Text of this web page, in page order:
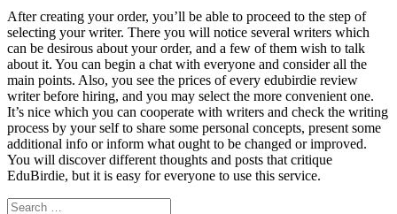
After creating your order, you’ll be able to proceed to the step of
selecting your writer. There you will notice several writers which
can be desirous about your order, and a few of them wish to talk
about it. You can begin a chat with everyone and consider all the
main points. Also, you see the prices of every edubirdie review
writer before hiring, and you may select the more convenient one.
It’s nice which you can cooperate with writers and check the writing
process by your self to share some personal concepts, present some
additional info or inform what ought to be changed or improved.
You will discover different thoughts and posts that critique
EduBirdie, but it is easy for everyone to use this service.
Search